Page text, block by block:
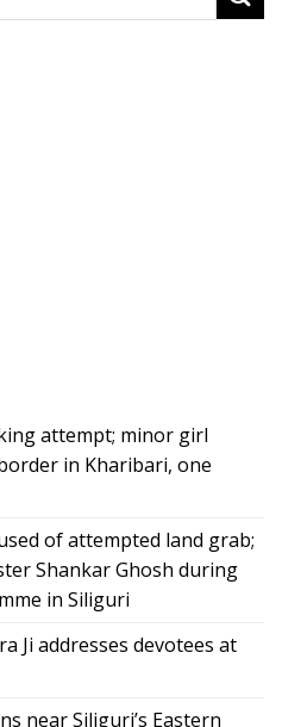
attempt; minor girl
in Kharibari, one
of attempted land grab;
Shankar Ghosh during
in Siliguri
Ji addresses devotees at
near Siliguri’s Eastern